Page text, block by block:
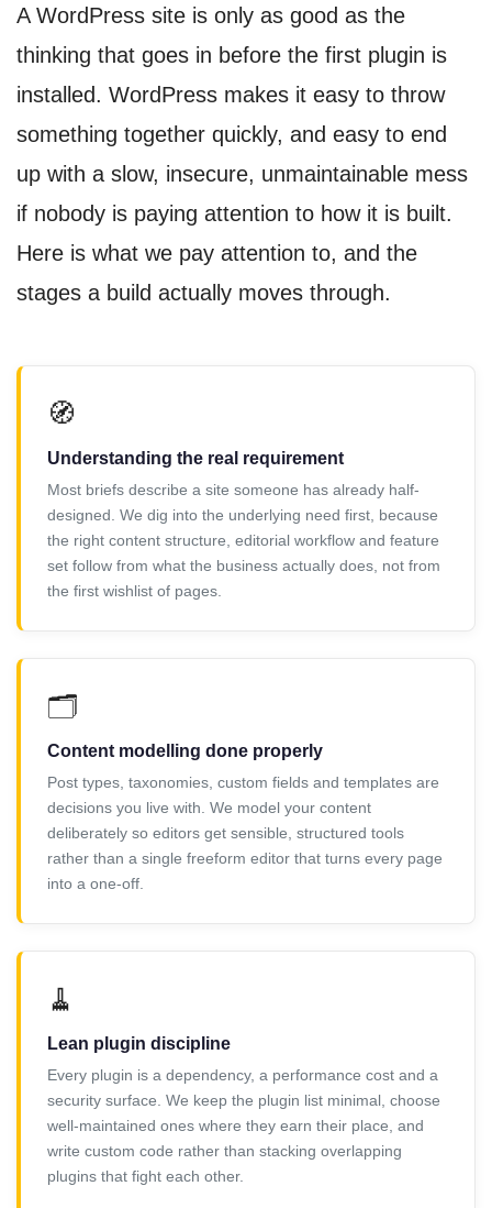
A WordPress site is only as good as the
thinking that goes in before the first plugin is
installed. WordPress makes it easy to throw
something together quickly, and easy to end
up with a slow, insecure, unmaintainable mess
if nobody is paying attention to how it is built.
Here is what we pay attention to, and the
stages a build actually moves through.
🧭
Understanding the real requirement
Most briefs describe a site someone has already half-
designed. We dig into the underlying need first, because
the right content structure, editorial workflow and feature
set follow from what the business actually does, not from
the first wishlist of pages.
🗂️
Content modelling done properly
Post types, taxonomies, custom fields and templates are
decisions you live with. We model your content
deliberately so editors get sensible, structured tools
rather than a single freeform editor that turns every page
into a one-off.
🧹
Lean plugin discipline
Every plugin is a dependency, a performance cost and a
security surface. We keep the plugin list minimal, choose
well-maintained ones where they earn their place, and
write custom code rather than stacking overlapping
plugins that fight each other.